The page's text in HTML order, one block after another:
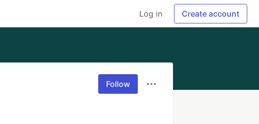
Log in Create account
Follow